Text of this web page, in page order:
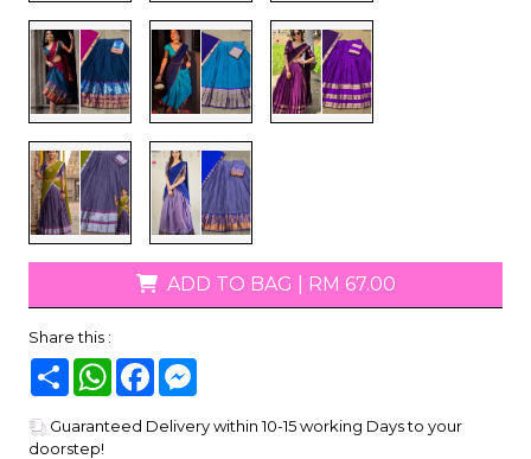
ADD TO BAG RM 67.00
Share this :
Share WhatsAppFacebook
Guaranteed Delivery within 10-15 working Days to your
doorstep!